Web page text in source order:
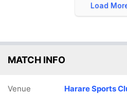
Load
MATCH INFO
Venue Harare Sports